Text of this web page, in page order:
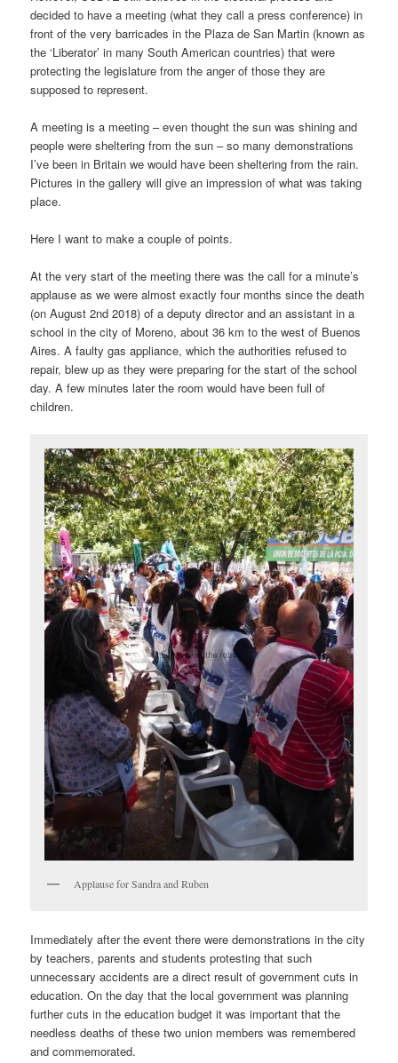
decided to have a meeting (what they call a press conference) in
front of the very barricades in the Plaza de San Martin (known as
the ‘Liberator’ in many South American countries) that were
protecting the legislature from the anger of those they are
supposed to represent.
A meeting is a meeting – even thought the sun was shining and
people were sheltering from the sun – so many demonstrations
I’ve been in Britain we would have been sheltering from the rain.
Pictures in the gallery will give an impression of what was taking
place.
Here I want to make a couple of points.
At the very start of the meeting there was the call for a minute’s
applause as we were almost exactly four months since the death
(on August 2nd 2018) of a deputy director and an assistant in a
school in the city of Moreno, about 36 km to the west of Buenos
Aires. A faulty gas appliance, which the authorities refused to
repair, blew up as they were preparing for the start of the school
day. A few minutes later the room would have been full of
children.
Applause for Sandra and Ruben
Immediately after the event there were demonstrations in the city
by teachers, parents and students protesting that such
unnecessary accidents are a direct result of government cuts in
education. On the day that the local government was planning
further cuts in the education budget it was important that the
needless deaths of these two union members was remembered
and commemorated.